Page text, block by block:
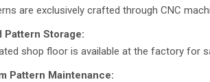
are exclusively crafted through CNC
Pattern Storage:
shop floor is available at the factory for
Pattern Maintenance: